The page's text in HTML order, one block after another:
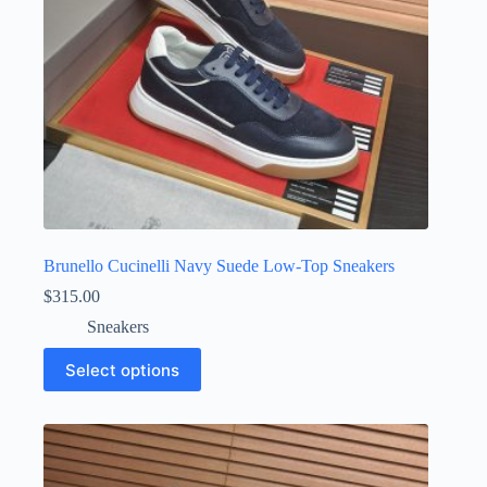
Brunello Cucinelli Navy Suede Low-Top Sneakers
$315.00
Sneakers
Select options
This
product
has
variants.
The
options